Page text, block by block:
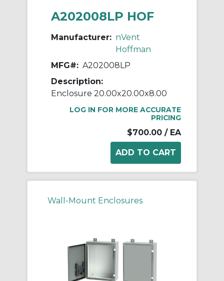
A202008LP HOF
Manufacturer: nVent
Hoffman
MFG#: A202008LP
Description:
Enclosure 20.00x20.00x8.00
LOG IN FOR MORE ACCURATE
PRICING
$700.00 / EA
Wall-Mount Enclosures